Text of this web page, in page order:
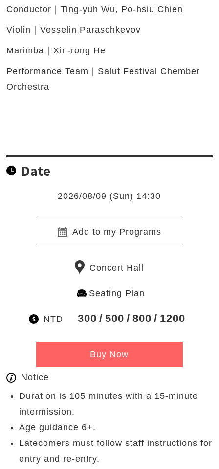
Conductor｜Ting-yuh Wu, Po-hsiu Chien
Violin｜Vesselin Paraschkevov
Marimba｜Xin-rong He
Performance Team｜Salut Festival Chember
Orchestra
Date
2026/08/09 (Sun) 14:30
Add to my Programs
Concert Hall
Seating Plan
NTD 300 500 800 1200
Buy Now
Notice
Duration is 105 minutes with a 15-minute
intermission.
Age guidance 6+.
Latecomers must follow staff instructions for
entry and re-entry.